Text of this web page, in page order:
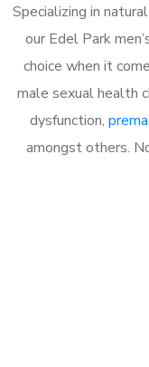
Specializing in
our Edel Park
choice when it
male sexual health
dysfunction,
amongst others.